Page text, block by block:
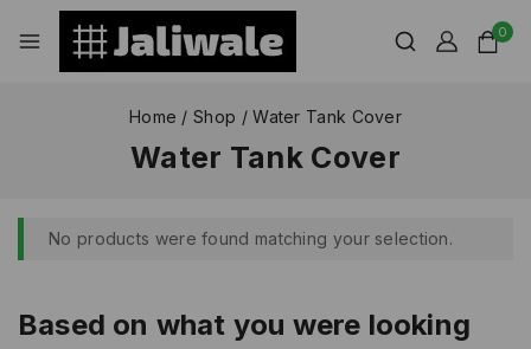
0
Home / Shop / Water Tank Cover
Water Tank Cover
No products were found matching your selection.
Based on what you were looking